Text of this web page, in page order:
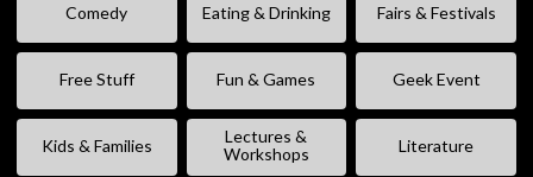
Comedy Eating & Drinking Fairs & Festivals
Free Stuff Fun & Games Geek Event
Kids & Families
Lectures &
Workshops
Literature